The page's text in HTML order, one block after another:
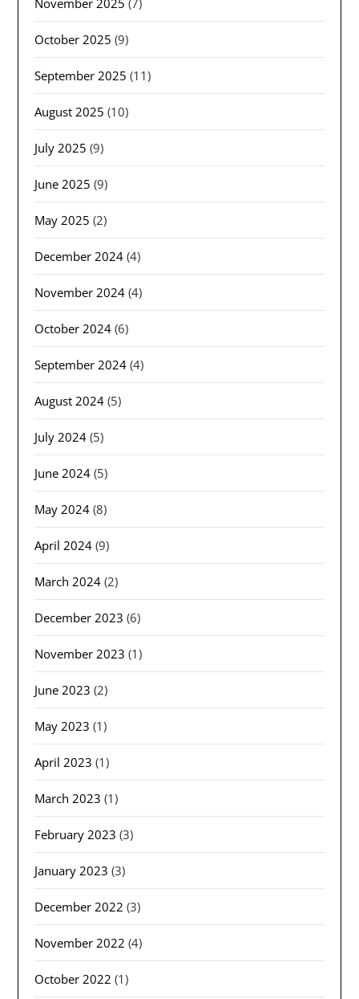
November 2025 (7)
October 2025 (9)
September 2025 (11)
August 2025 (10)
July 2025 (9)
June 2025 (9)
May 2025 (2)
December 2024 (4)
November 2024 (4)
October 2024 (6)
September 2024 (4)
August 2024 (5)
July 2024 (5)
June 2024 (5)
May 2024 (8)
April 2024 (9)
March 2024 (2)
December 2023 (6)
November 2023 (1)
June 2023 (2)
May 2023 (1)
April 2023 (1)
March 2023 (1)
February 2023 (3)
January 2023 (3)
December 2022 (3)
November 2022 (4)
October 2022 (1)